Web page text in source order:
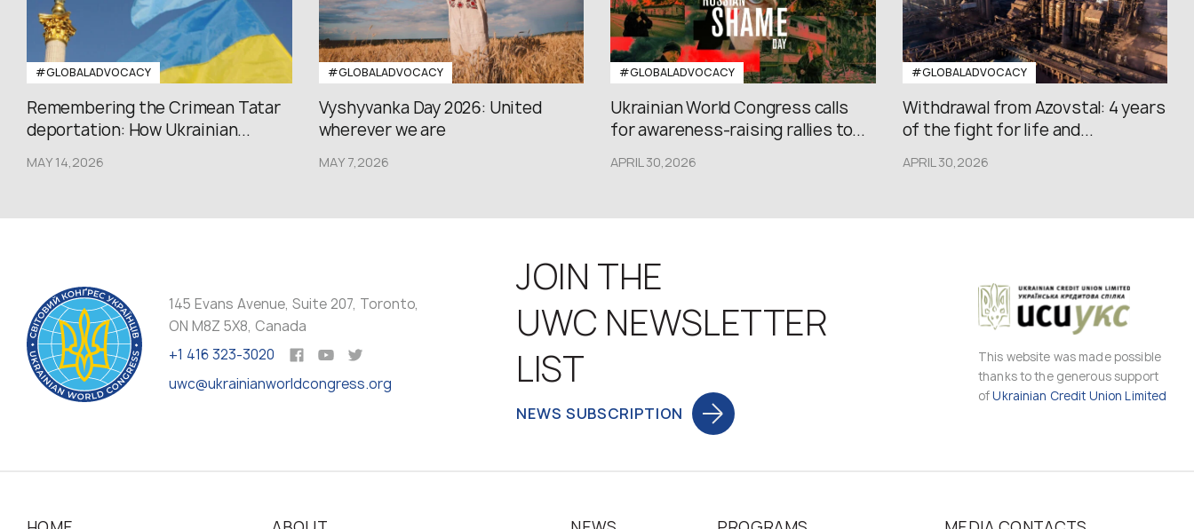
#GLOBALADVOCACY
Remembering the Crimean Tatar
deportation: How Ukrainian...
MAY 14,2026
#GLOBALADVOCACY
Vyshyvanka Day 2026: United
wherever we are
MAY 7,2026
#GLOBALADVOCACY
Ukrainian World Congress calls
for awareness-raising rallies to...
APRIL 30,2026
#GLOBALADVOCACY
Withdrawal from Azovstal: 4 years
of the fight for life and...
APRIL 30,2026
145 Evans Avenue, Suite 207, Toronto,
ON M8Z 5X8, Canada
+1 416 323-3020
uwc@ukrainianworldcongress.org
JOIN THE
UWC NEWSLETTER
LIST
NEWS SUBSCRIPTION
This website was made possible
thanks to the generous support
ofUkrainian Credit Union Limited